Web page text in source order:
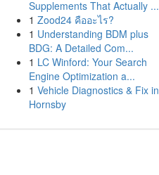
Supplements That Actually ...
1 Zood24 คืออะไร?
1 Understanding BDM plus
BDG: A Detailed Com...
1 LC Winford: Your Search
Engine Optimization a...
1 Vehicle Diagnostics & Fix in
Hornsby